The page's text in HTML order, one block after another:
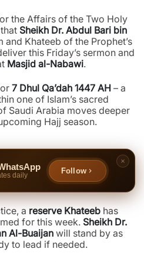
the Affairs of the Two Holy
Sheikh Dr. Abdul Bari bin
and Khateeb of the Prophet’s
this Friday’s sermon and
Masjid al-Nabawi.
7 Dhul Qa’dah 1447 AH – a
one of Islam’s sacred
Saudi Arabia moves deeper
Hajj season.
daily
Follow
a reserve Khateeb has
for this week. Sheikh Dr.
Al-Buaijan will stand by as
to lead if needed.